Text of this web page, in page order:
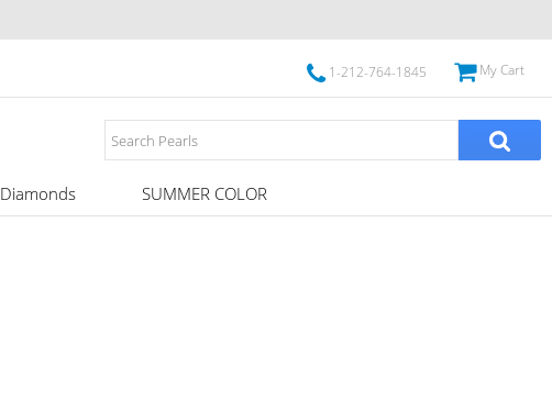
1-212-764-1845 My Cart
Diamonds SUMMER COLOR